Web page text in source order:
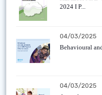
2024 I P...
04/03/2025
Behavioural
04/03/2025